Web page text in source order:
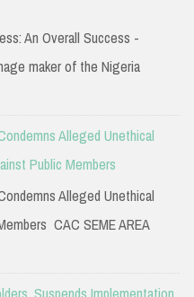
An Overall Success -
maker of the Nigeria
Alleged Unethical
Public Members
Alleged Unethical
CAC SEME AREA